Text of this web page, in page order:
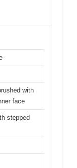
with
face
stepped